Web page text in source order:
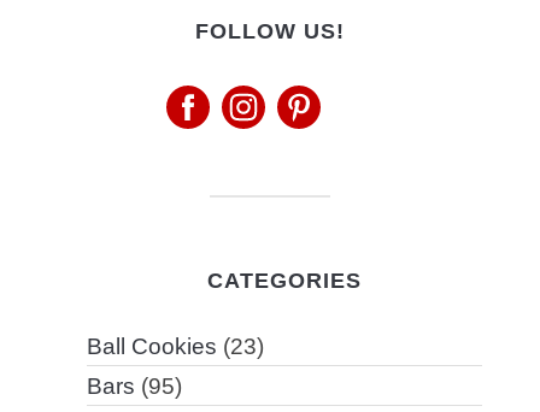
FOLLOW US!
CATEGORIES
Ball Cookies (23)
Bars (95)